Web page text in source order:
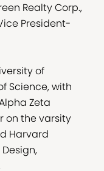
Realty Corp.,
President-
of
Science, with
Zeta
on the varsity
Harvard